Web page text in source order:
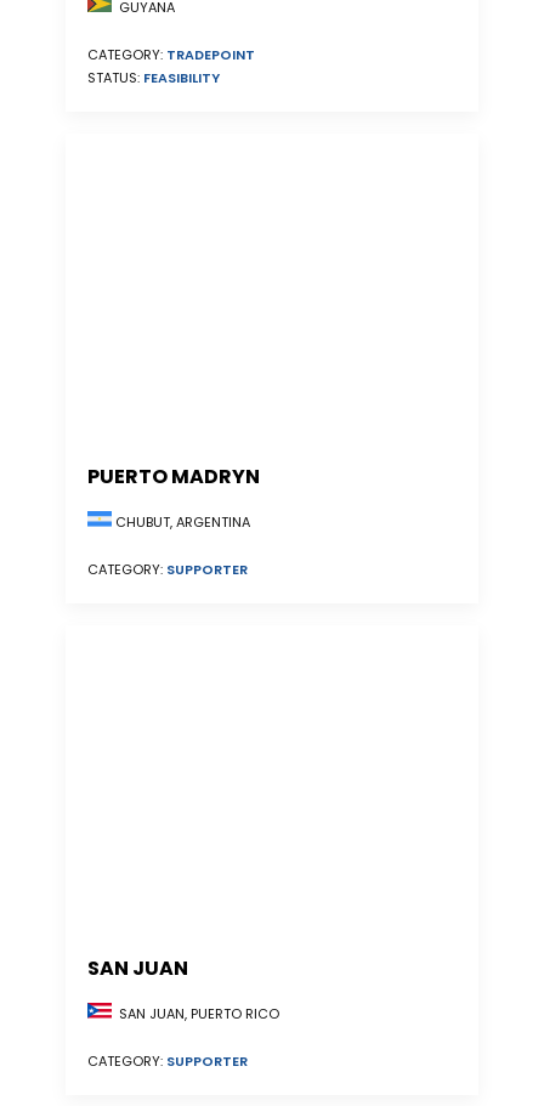
GUYANA
CATEGORY: TRADEPOINT
STATUS: FEASIBILITY
PUERTO MADRYN
CHUBUT, ARGENTINA
CATEGORY: SUPPORTER
SAN JUAN
SAN JUAN, PUERTO RICO
CATEGORY: SUPPORTER